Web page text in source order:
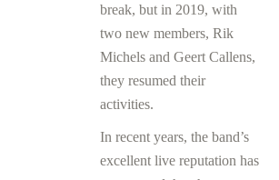
break, but in 2019, with
two new members, Rik
Michels and Geert Callens,
they resumed their
activities.
In recent years, the band’s
excellent live reputation has